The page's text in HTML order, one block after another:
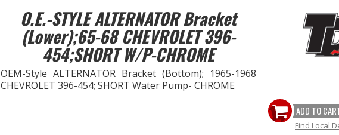
O.E.-STYLE ALTERNATOR Bracket
(Lower);65-68 CHEVROLET 396-
454;SHORT W/P-CHROME
OEM-Style ALTERNATOR Bracket (Bottom); 1965-1968
CHEVROLET 396-454; SHORT Water Pump- CHROME
ADD TO
Find Local